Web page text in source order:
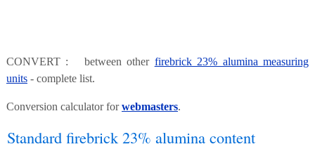
CONVERT : between other firebrick 23% alumina measuring
units - complete list.
Conversion calculator forwebmasters.
Standard firebrick 23% alumina content